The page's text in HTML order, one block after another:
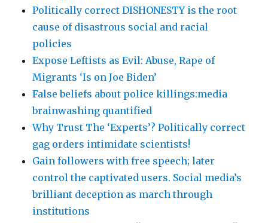
Politically correct DISHONESTY is the root
cause of disastrous social and racial
policies
Expose Leftists as Evil: Abuse, Rape of
Migrants ‘Is on Joe Biden’
False beliefs about police killings:media
brainwashing quantified
Why Trust The ‘Experts’? Politically correct
gag orders intimidate scientists!
Gain followers with free speech; later
control the captivated users. Social media’s
brilliant deception as march through
institutions